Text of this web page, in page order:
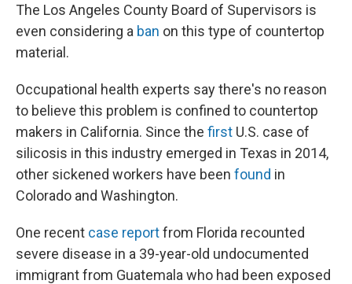
The Los Angeles County Board of Supervisors is
even considering a ban on this type of countertop
material.
Occupational health experts say there's no reason
to believe this problem is confined to countertop
makers in California. Since the first U.S. case of
silicosis in this industry emerged in Texas in 2014,
other sickened workers have been found in
Colorado and Washington.
One recent case reportfrom Florida recounted
severe disease in a 39-year-old undocumented
immigrant from Guatemala who had been exposed